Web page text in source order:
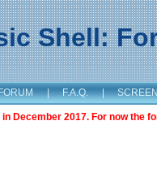
Shell:
| F.A.Q. |
December 2017. For now the